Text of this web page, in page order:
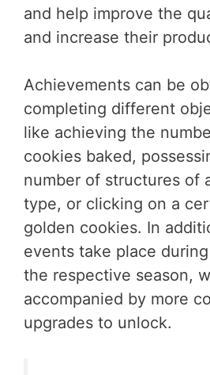
and help improve the
and increase their
Achievements can be
completing different
like achieving the
cookies baked,
number of structures of
type, or clicking on a
golden cookies. In
events take place
the respective season,
accompanied by more
upgrades to unlock.